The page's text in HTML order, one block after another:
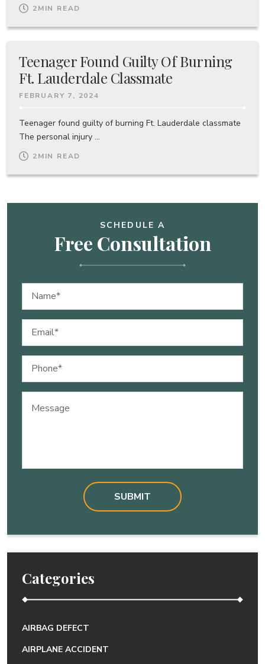
2MIN READ
Teenager Found Guilty Of Burning
Ft. Lauderdale Classmate
FEBRUARY 7, 2024
Teenager found guilty of burning Ft. Lauderdale classmate
The personal injury ...
2MIN READ
SCHEDULE A
Free Consultation
Name
Email
Phone
Categories
AIRBAG DEFECT
AIRPLANE ACCIDENT